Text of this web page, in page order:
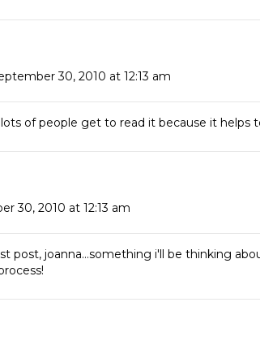
30, 2010 at 12:13 am
of people get to read it because it helps
30, 2010 at 12:13 am
post, joanna…something i'll be thinking